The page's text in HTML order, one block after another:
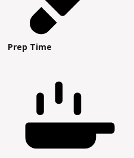
Prep Time